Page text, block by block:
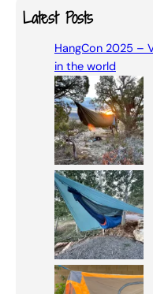
aLatest Posts
HangCon 2025 –
in the world